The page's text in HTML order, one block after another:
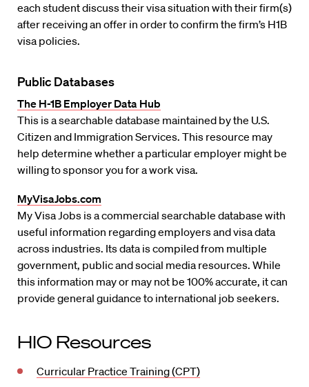
each student discuss their visa situation with their firm(s)
after receiving an offer in order to confirm the firm’s H1B
visa policies.
Public Databases
The H-1B Employer Data Hub
This is a searchable database maintained by the U.S.
Citizen and Immigration Services. This resource may
help determine whether a particular employer might be
willing to sponsor you for a work visa.
MyVisaJobs.com
My Visa Jobs is a commercial searchable database with
useful information regarding employers and visa data
across industries. Its data is compiled from multiple
government, public and social media resources. While
this information may or may not be 100% accurate, it can
provide general guidance to international job seekers.
HIO Resources
Curricular Practice Training (CPT)